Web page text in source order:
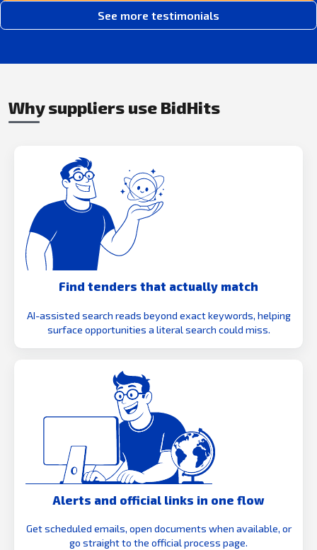
See more testimonials
Why suppliers use BidHits
Find tenders that actually match
AI-assisted search reads beyond exact keywords, helping
surface opportunities a literal search could miss.
Alerts and official links in one flow
Get scheduled emails, open documents when available, or
go straight to the official process page.